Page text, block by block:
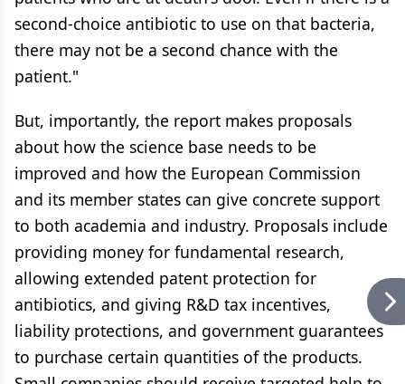
second-choice antibiotic to use on that bacteria,
there may not be a second chance with the
patient."
But, importantly, the report makes proposals
about how the science base needs to be
improved and how the European Commission
and its member states can give concrete support
to both academia and industry. Proposals include
providing money for fundamental research,
allowing extended patent protection for
antibiotics, and giving R&D tax incentives,
liability protections, and government guarantees
to purchase certain quantities of the products.